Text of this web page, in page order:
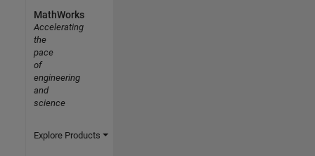
MathWorks
Accelerating
the
pace
of
engineering
and
science
Explore Products